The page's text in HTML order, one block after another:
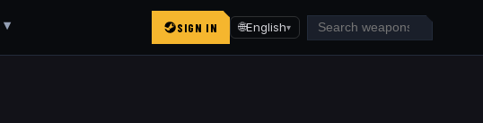
▾ SIGN IN 🌐English▾